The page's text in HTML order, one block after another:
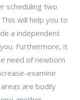
scheduling two
will help you to
a independent
Furthermore, it
need of newborn
examine
are bodily